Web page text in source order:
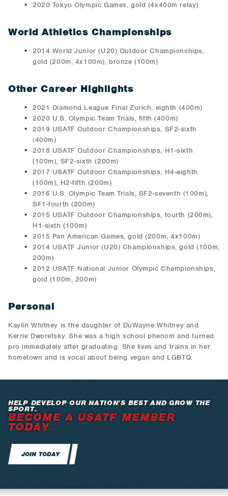
2020 Tokyo Olympic Games, gold (4x400m relay)
World Athletics Championships
2014 World Junior (U20) Outdoor Championships,
gold (200m, 4x100m), bronze (100m)
Other Career Highlights
2021 Diamond League Final Zurich, eighth (400m)
2020 U.S. Olympic Team Trials, fifth (400m)
2019 USATF Outdoor Championships, SF2-sixth
(400m)
2018 USATF Outdoor Championships, H1-sixth
(100m), SF2-sixth (200m)
2017 USATF Outdoor Championships, H4-eighth
(100m), H2-fifth (200m)
2016 U.S. Olympic Team Trials, SF2-seventh (100m),
SF1-fourth (200m)
2015 USATF Outdoor Championships, fourth (200m),
H1-sixth (100m)
2015 Pan American Games, gold (200m, 4x100m)
2014 USATF Junior (U20) Championships, gold (100m,
200m)
2012 USATF National Junior Olympic Championships,
gold (100m, 200m)
Personal
Kaylin Whitney is the daughter of DuWayne Whitney and
Kerrie Dworetsky. She was a high school phenom and turned
pro immediately after graduating. She lives and trains in her
hometown and is vocal about being vegan and LGBTQ.
HELP DEVELOP OUR NATION’S BEST AND GROW THE
SPORT.
BECOME A USATF MEMBER
TODAY
JOIN TODAY